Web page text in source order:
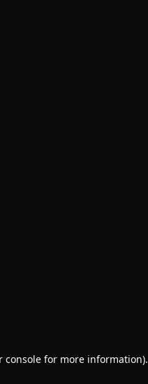
consolefor more information).